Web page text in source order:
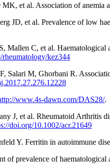
et al. Association of anemia
JD, et al. Prevalence of low
Mallen C, et al. Haematological
kez344
Salari M, Ghorbani R.
www.4s-dawn.com/DAS28/.
J, et al. Rheumatoid Arthritis
doi.org/10.1002/acr.21649
Y. Ferritin in autoimmune
of prevalence of